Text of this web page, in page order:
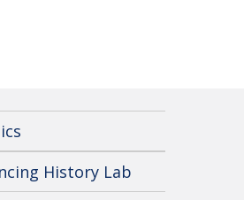
History Lab